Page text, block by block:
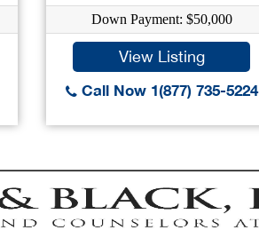
Down Payment: $50,000
View Listing
Call Now 1(877) 735-5224